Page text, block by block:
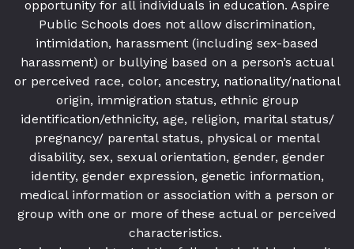
opportunity for all individuals in education. Aspire
Public Schools does not allow discrimination,
intimidation, harassment (including sex-based
harassment) or bullying based on a person’s actual
or perceived race, color, ancestry, nationality/national
origin, immigration status, ethnic group
identification/ethnicity, age, religion, marital status/
pregnancy/ parental status, physical or mental
disability, sex, sexual orientation, gender, gender
identity, gender expression, genetic information,
medical information or association with a person or
group with one or more of these actual or perceived
characteristics.